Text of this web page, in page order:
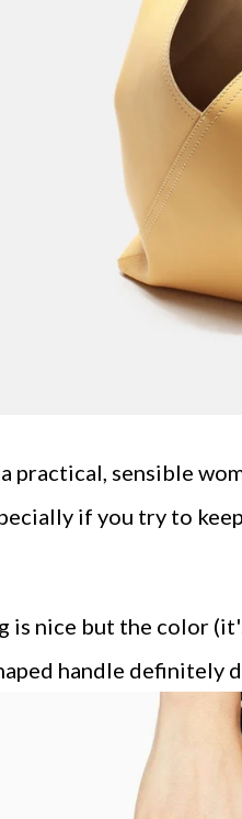
a practical, sensible
if you try to
is nice but the color
handle definitely